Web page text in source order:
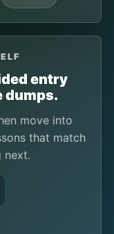
entry
dumps.
move into
that match
next.